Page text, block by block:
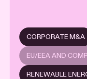
CORPORATE M&A
EU/EEA AND
RENEWABLE